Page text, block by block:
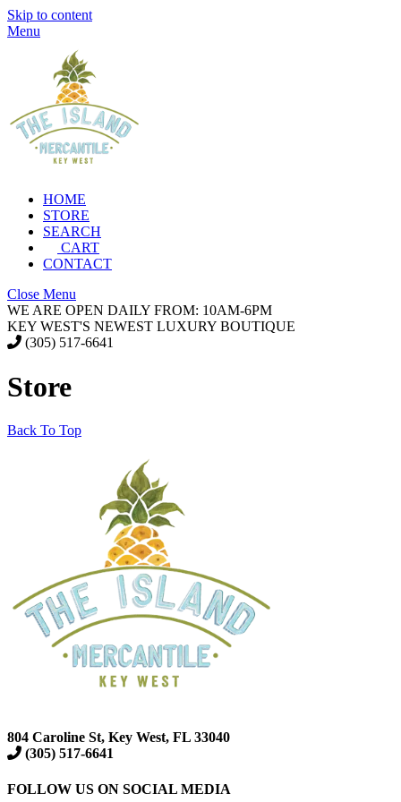
Skip to content
Menu
HOME
STORE
SEARCH
CART
CONTACT
Close Menu
WE ARE OPEN DAILY FROM: 10AM-6PM
KEY WEST'S NEWEST LUXURY BOUTIQUE
(305) 517-6641
Store
Back To Top
804 Caroline St, Key West, FL 33040
(305) 517-6641
FOLLOW US ON SOCIAL MEDIA